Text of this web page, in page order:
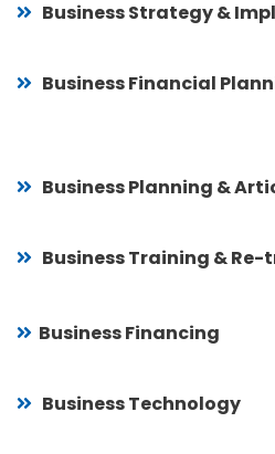
Business Strategy &
Business Financial
Business Planning &
Business Training &
Business Financing
Business Technology